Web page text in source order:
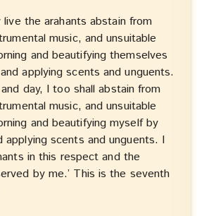
live the arahants abstain from
music, and unsuitable
and beautifying themselves
applying scents and unguents.
day, I too shall abstain from
music, and unsuitable
and beautifying myself by
applying scents and unguents. I
in this respect and the
by me.’ This is the seventh